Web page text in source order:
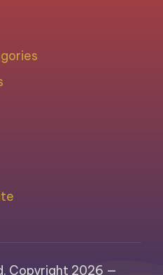
Copyright 2026 —